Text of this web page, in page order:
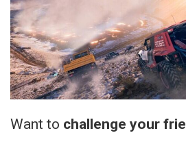
Want to challenge your